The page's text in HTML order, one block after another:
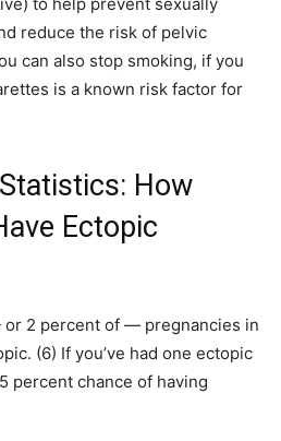
reduce the risk of pelvic
can also stop smoking, if you
is a known risk factor for
How
Ectopic
2 percent of — pregnancies in
(6) If you’ve had one ectopic
percent chance of having